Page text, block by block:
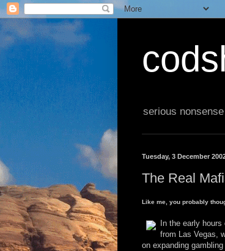
serious
Tuesday, 3 December
The Real
Like me, you probably
In the early
from Las Vegas,
on expanding